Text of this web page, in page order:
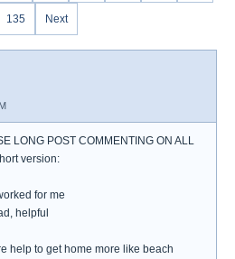
135 Next
LONG POST COMMENTING ON ALL
version:
for me
helpful
help to get home more like beach